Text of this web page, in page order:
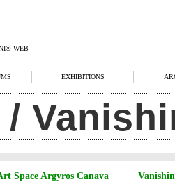
WEB
EXHIBITIONS
Space Argyros Canava